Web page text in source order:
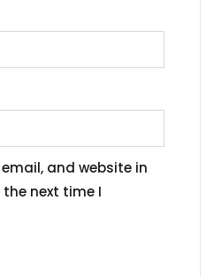
and website in
next time I